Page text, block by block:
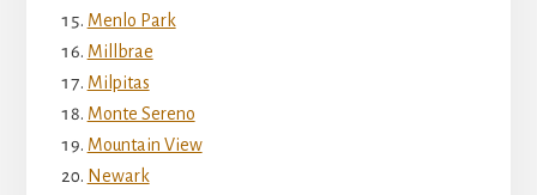
Menlo Park
Millbrae
Milpitas
Monte Sereno
Mountain View
Newark